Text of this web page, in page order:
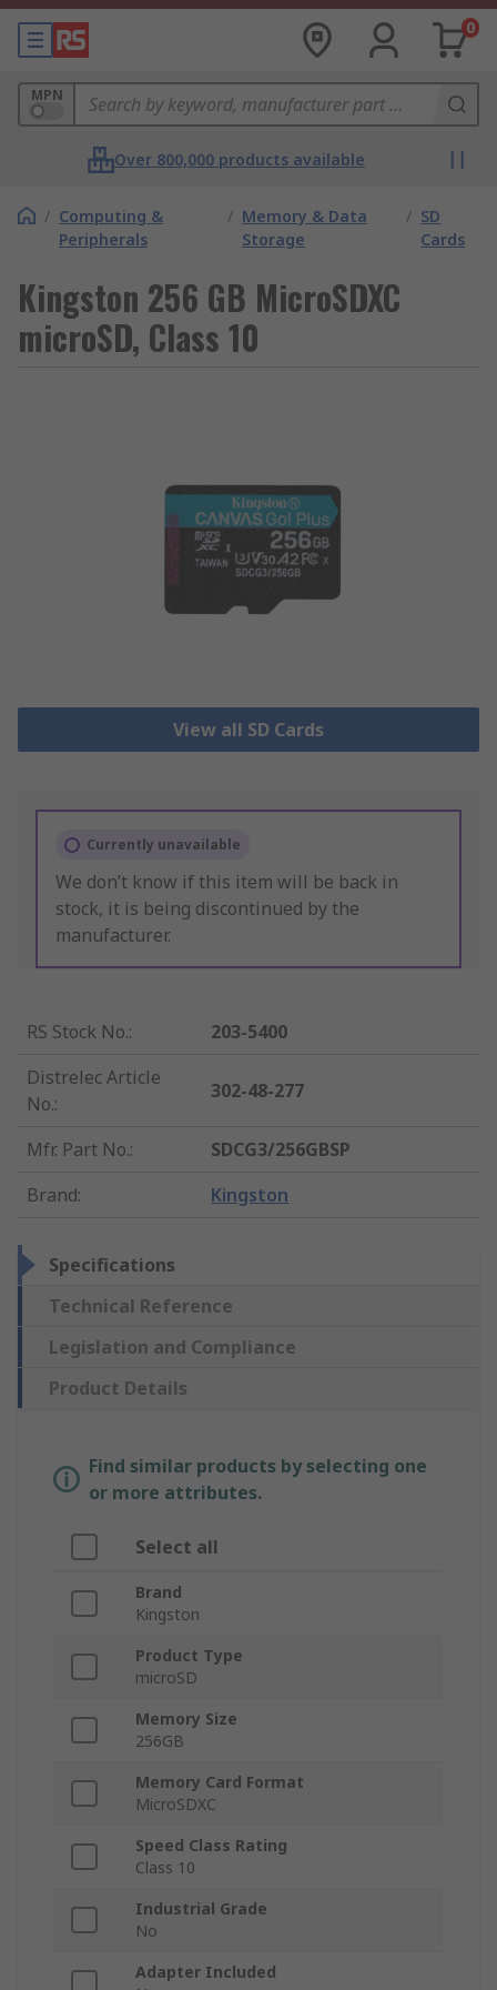
0
MPN
Over 800,000 products available
/ Computing &
Peripherals
/ Memory & Data
Storage
/ SD
Cards
Kingston 256 GB MicroSDXC
microSD, Class 10
View all SD Cards
Currently unavailable
We don’t know if this item will be back in
stock, it is being discontinued by the
manufacturer.
RS Stock No.:
203-5400
Distrelec Article
No.:
302-48-277
Mfr. Part No.:
SDCG3/256GBSP
Brand: Kingston
Specifications
Technical Reference
Legislation and Compliance
Product Details
Find similar products by selecting one
or more attributes.
Select all
Brand
Kingston
Product Type
microSD
Memory Size
256GB
Memory Card Format
MicroSDXC
Speed Class Rating
Class 10
Industrial Grade
No
Adapter Included